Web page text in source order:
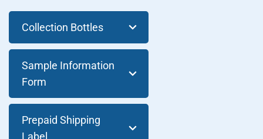
Collection Bottles
Sample Information
Form
Prepaid Shipping
Label